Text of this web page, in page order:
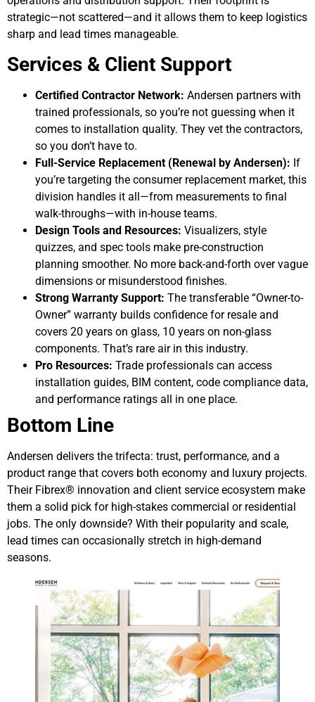
strategic—not scattered—and it allows them to keep logistics
sharp and lead times manageable.
Services & Client Support
Certified Contractor Network: Andersen partners with
trained professionals, so you’re not guessing when it
comes to installation quality. They vet the contractors,
so you don’t have to.
Full-Service Replacement (Renewal by Andersen): If
you’re targeting the consumer replacement market, this
division handles it all—from measurements to final
walk-throughs—with in-house teams.
Design Tools and Resources: Visualizers, style
quizzes, and spec tools make pre-construction
planning smoother. No more back-and-forth over vague
dimensions or misunderstood finishes.
Strong Warranty Support: The transferable “Owner-to-
Owner” warranty builds confidence for resale and
covers 20 years on glass, 10 years on non-glass
components. That’s rare air in this industry.
Pro Resources: Trade professionals can access
installation guides, BIM content, code compliance data,
and performance ratings all in one place.
Bottom Line
Andersen delivers the trifecta: trust, performance, and a
product range that covers both economy and luxury projects.
Their Fibrex® innovation and client service ecosystem make
them a solid pick for high-stakes commercial or residential
jobs. The only downside? With their popularity and scale,
lead times can occasionally stretch in high-demand
seasons.